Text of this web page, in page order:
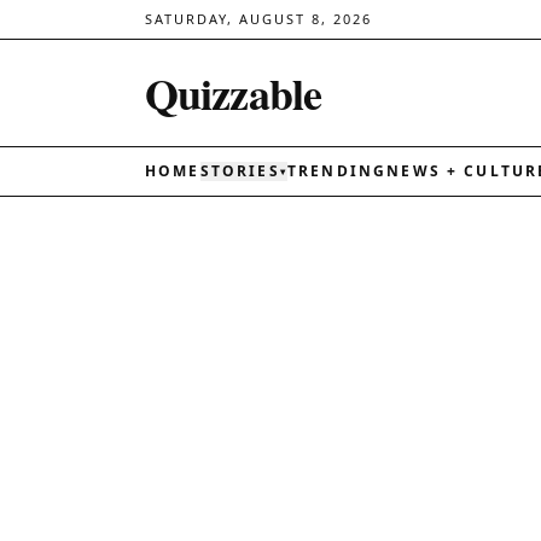
SATURDAY, AUGUST 8, 2026
Quizzable
HOME STORIES ▾TRENDING NEWS +